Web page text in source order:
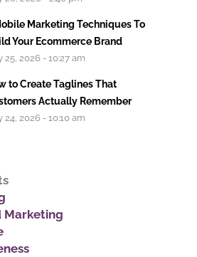
Marketing Techniques To
Your Ecommerce Brand
25, 2026 - 10:27 am
to Create Taglines That
Actually Remember
24, 2026 - 10:10 am
Marketing